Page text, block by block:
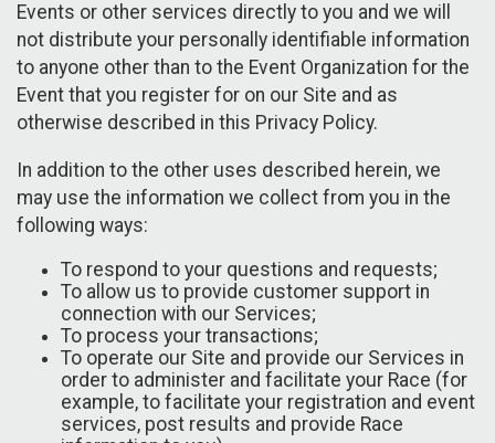
Events or other services directly to you and we will
not distribute your personally identifiable information
to anyone other than to the Event Organization for the
Event that you register for on our Site and as
otherwise described in this Privacy Policy.
In addition to the other uses described herein, we
may use the information we collect from you in the
following ways:
To respond to your questions and requests;
To allow us to provide customer support in
connection with our Services;
To process your transactions;
To operate our Site and provide our Services in
order to administer and facilitate your Race (for
example, to facilitate your registration and event
services, post results and provide Race